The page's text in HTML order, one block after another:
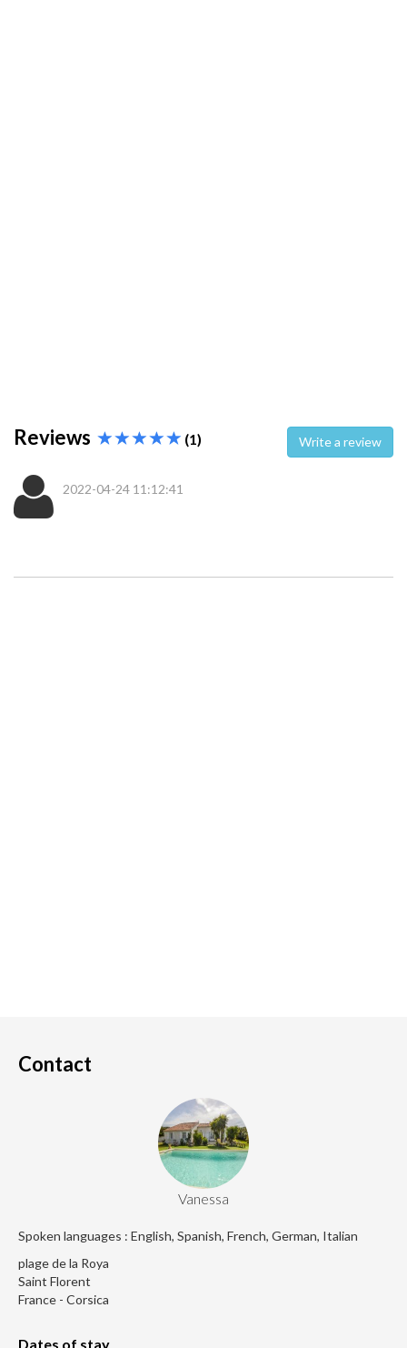
Reviews (1) Write a review
2022-04-24 11:12:41
Contact
Vanessa
Spoken languages : English, Spanish, French, German, Italian
plage de la Roya
Saint Florent
France - Corsica
Dates of stay